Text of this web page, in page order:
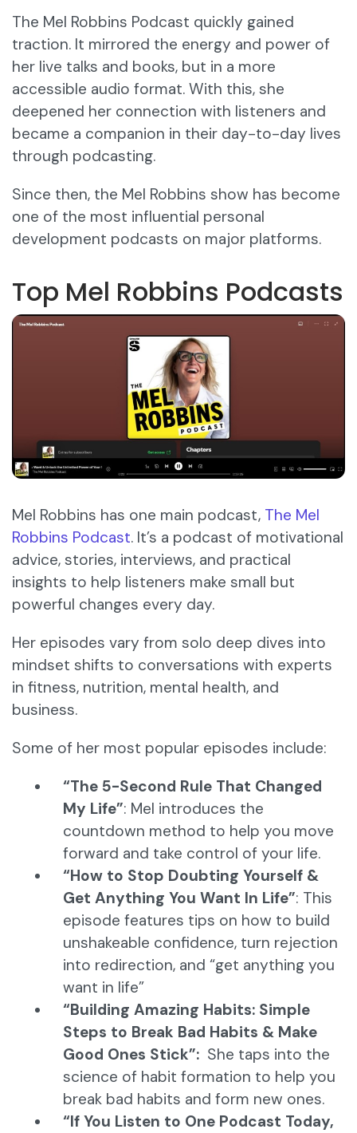
The Mel Robbins Podcast quickly gained
traction. It mirrored the energy and power of
her live talks and books, but in a more
accessible audio format. With this, she
deepened her connection with listeners and
became a companion in their day-to-day lives
through podcasting.
Since then, the Mel Robbins show has become
one of the most influential personal
development podcasts on major platforms.
Top Mel Robbins Podcasts
Mel Robbins has one main podcast, The Mel
Robbins Podcast. It’s a podcast of motivational
advice, stories, interviews, and practical
insights to help listeners make small but
powerful changes every day.
Her episodes vary from solo deep dives into
mindset shifts to conversations with experts
in fitness, nutrition, mental health, and
business.
Some of her most popular episodes include:
“The 5-Second Rule That Changed
My Life”: Mel introduces the
countdown method to help you move
forward and take control of your life.
“How to Stop Doubting Yourself &
Get Anything You Want In Life”: This
episode features tips on how to build
unshakeable confidence, turn rejection
into redirection, and “get anything you
want in life”
“Building Amazing Habits: Simple
Steps to Break Bad Habits & Make
Good Ones Stick”: She taps into the
science of habit formation to help you
break bad habits and form new ones.
“If You Listen to One Podcast Today,